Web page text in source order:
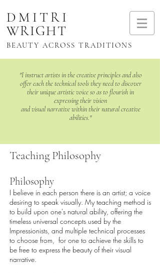
DMITRI
WRIGHT
BEAUTY ACROSS TRADITIONS
"I instruct artists in the creative principles and also
offer each the technical tools they need todiscover
their unique artistic voice so as to flourish in
expressing their vision
and visual narrative within their natural creative
abilities."
Teaching Philosophy
Philosophy
I believe in each person there is an artist; a voice
desiring to speak visually. My teaching method is
to build upon one's natural ability, offering the
timeless universal concepts used by the
Impressionists, and multiple technical processes
to choose from, for one to achieve the skills to
be free to express the beauty of their visual
narrative.